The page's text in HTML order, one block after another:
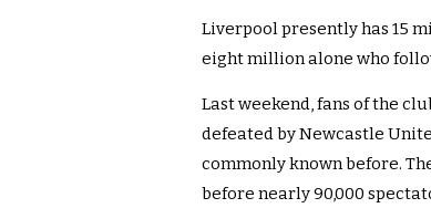
Liverpool presently has 15
eight million alone who
Last weekend, fans of the
defeated by Newcastle
commonly known before.
before nearly 90,000